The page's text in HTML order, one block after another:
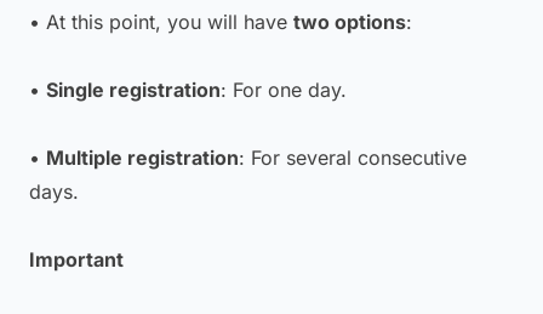
• At this point, you will have two options:
• Single registration: For one day.
• Multiple registration: For several consecutive
days.
Important